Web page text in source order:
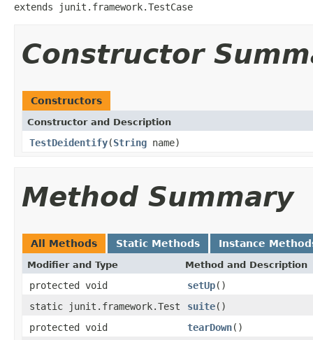
extends junit.framework.TestCase
Constructor
Constructors
Constructor and Description
TestDeidentify(String name)
Method Summary
All Methods Static Methods Instance
Modifier and Type Method and Description
protected void setUp()
static junit.framework.Test
suite()
protected void
tearDown()